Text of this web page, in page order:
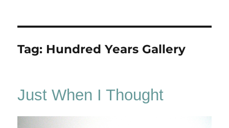
Tag: Hundred Years Gallery
Just When I Thought